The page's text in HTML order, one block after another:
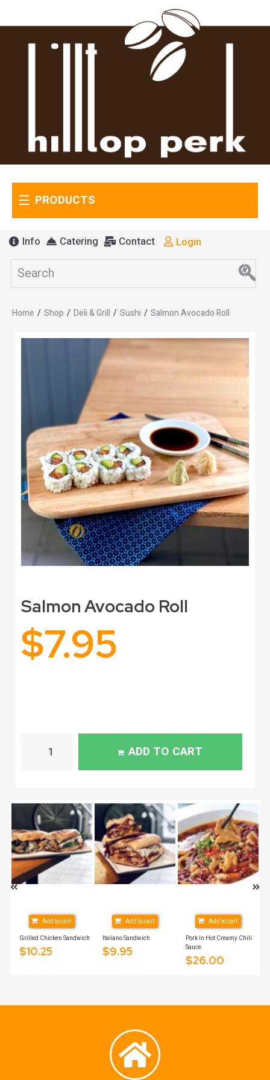
PRODUCTS
Info Catering Contact Login
Home / Shop / Deli & Grill / Sushi / Salmon Avocado Roll
Salmon Avocado Roll
$7.95
ADD TO CART
Grilled Chicken Sandwich
$10.25
Add to cart
Italiano Sandwich
$9.95
Add to cart
Pork in Hot Creamy Chili
Sauce
$26.00
Add to cart